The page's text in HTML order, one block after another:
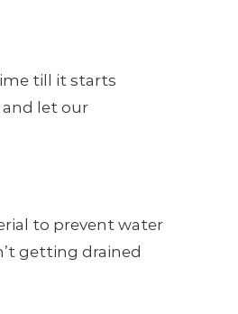
till it starts
and let our
to prevent water
getting drained